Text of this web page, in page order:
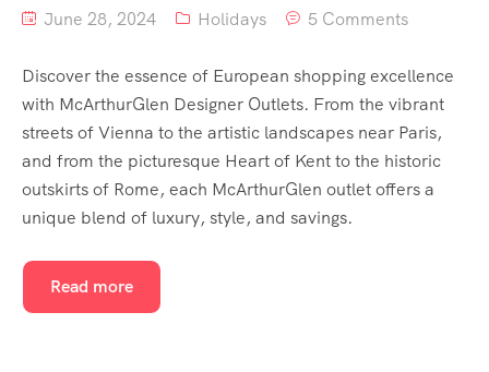
June 28, 2024 Holidays 5 Comments
Discover the essence of European shopping excellence
with McArthurGlen Designer Outlets. From the vibrant
streets of Vienna to the artistic landscapes near Paris,
and from the picturesque Heart of Kent to the historic
outskirts of Rome, each McArthurGlen outlet offers a
unique blend of luxury, style, and savings.
Read more